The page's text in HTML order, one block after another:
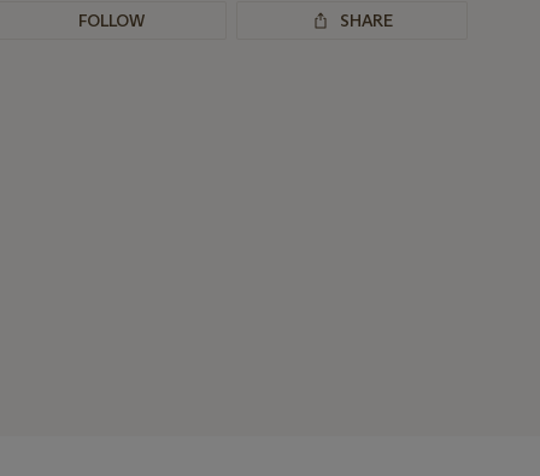
FOLLOW SHARE